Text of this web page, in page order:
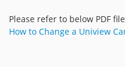
Please refer to below PDF
How to Change a Uniview